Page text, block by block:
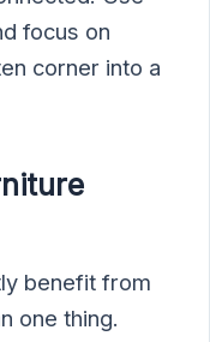
focus on
corner into a
benefit from
one thing.